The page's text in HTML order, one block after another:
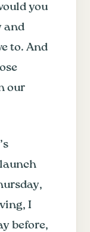
you
and
to. And
our
I
before,